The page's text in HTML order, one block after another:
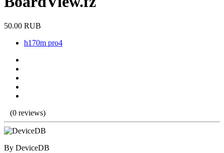
50.00 RUB
h170m pro4
(0 reviews)
By DeviceDB